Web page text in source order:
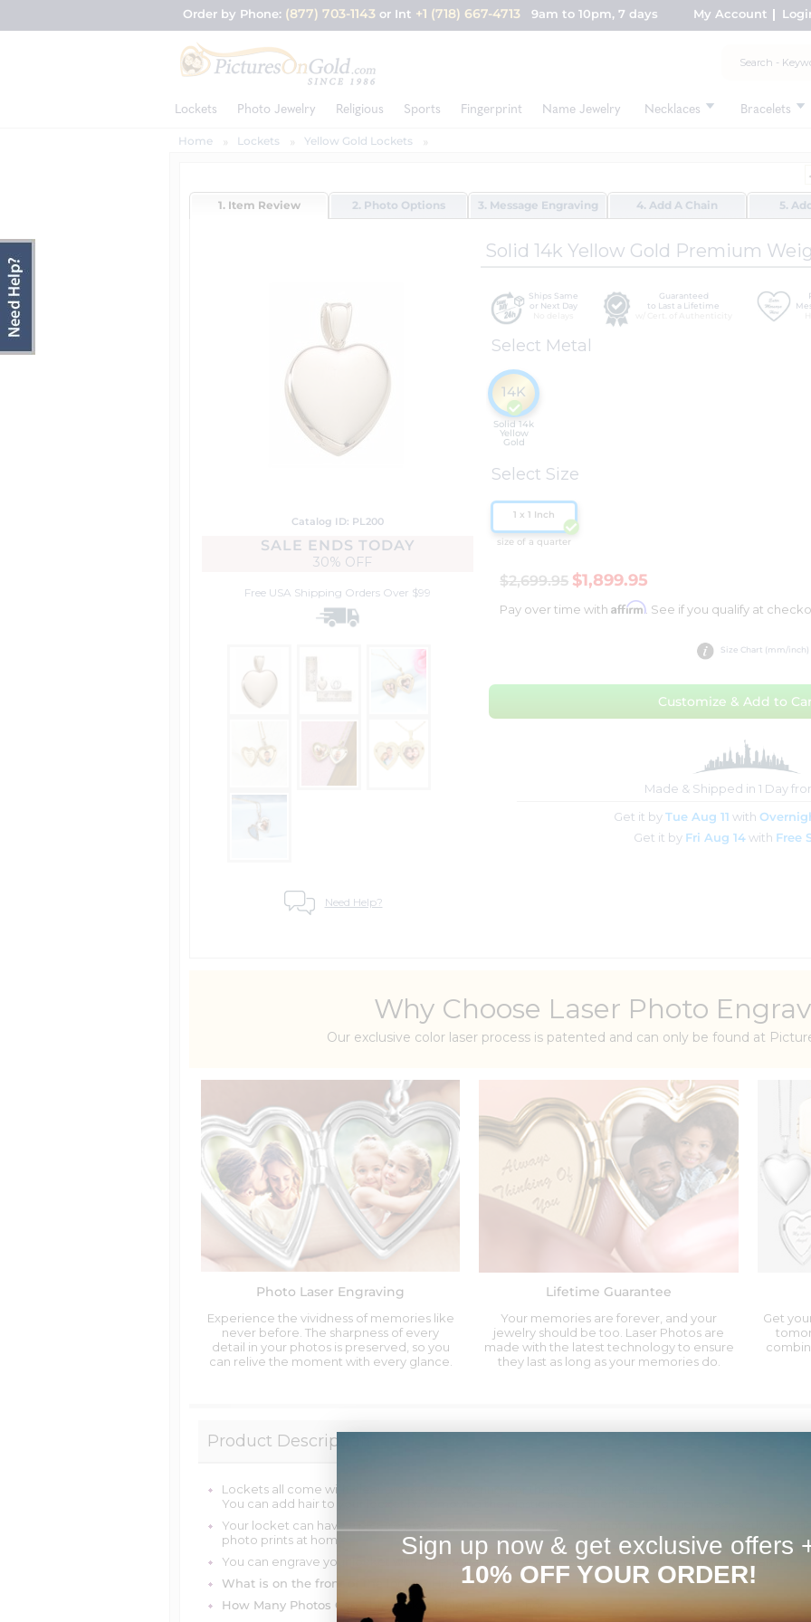
Order by Phone: (877) 703-1143 or Int +1 (718) 667-4713 9am to 10pm, 7 days My Account
Lockets Photo Jewelry Religious Sports Fingerprint Name Jewelry Necklaces Bracelets
Home Lockets Yellow Gold Lockets
1. Item Review 2. Photo Options 3. Message Engraving 4. Add A Chain 5.
Catalog ID: PL200
SALE ENDS TODAY
30% OFF
Free USA Shipping Orders Over $99
Need Help?
Solid 14k Yellow Gold Premium
Ships Same
or Next Day
Guaranteed
to Last a Lifetime
Select Metal
Solid 14k
Yellow
Gold
14K
Select Size
size of a quarter
1 x 1 Inch
$2,699.95 $1,899.95
Pay over time withAffirm. See if you qualify at
Size Chart (mm/inch)
Customize & Add to
Made & Shipped in 1 Day
Get it byTue Aug 11 with
Get it by Fri Aug 14with Free
Why Choose Laser Photo
Our exclusive color laser process is patented and can only be found at
Photo Laser Engraving
Experience the vividness of memories like
never before. The sharpness of every
detail in your photos is preserved, so you
can relive the moment with every glance.
Lifetime Guarantee
Your memories are forever, and your
jewelry should be too. Laser Photos are
made with the latest technology to ensure
they last as long as your memories do.
Get
Product Description
Lockets all come with clear protective coverings for the photo on the inside.
You can add hair to your locket by removing the plastic inserts then inserting them back.
Your locket can have a picture
that fits perfectly.
photo prints at home.
You can engrave your locket with a personalized message engraving, initial or even monogram
What is on the front of the locket?
High Polished
How Many Photos Can This Locket Hold?Up to 2 Photos
Sign up now & get exclusive offers
10% OFF YOUR ORDER!